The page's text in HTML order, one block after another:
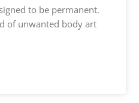
to be permanent.
of unwanted body art